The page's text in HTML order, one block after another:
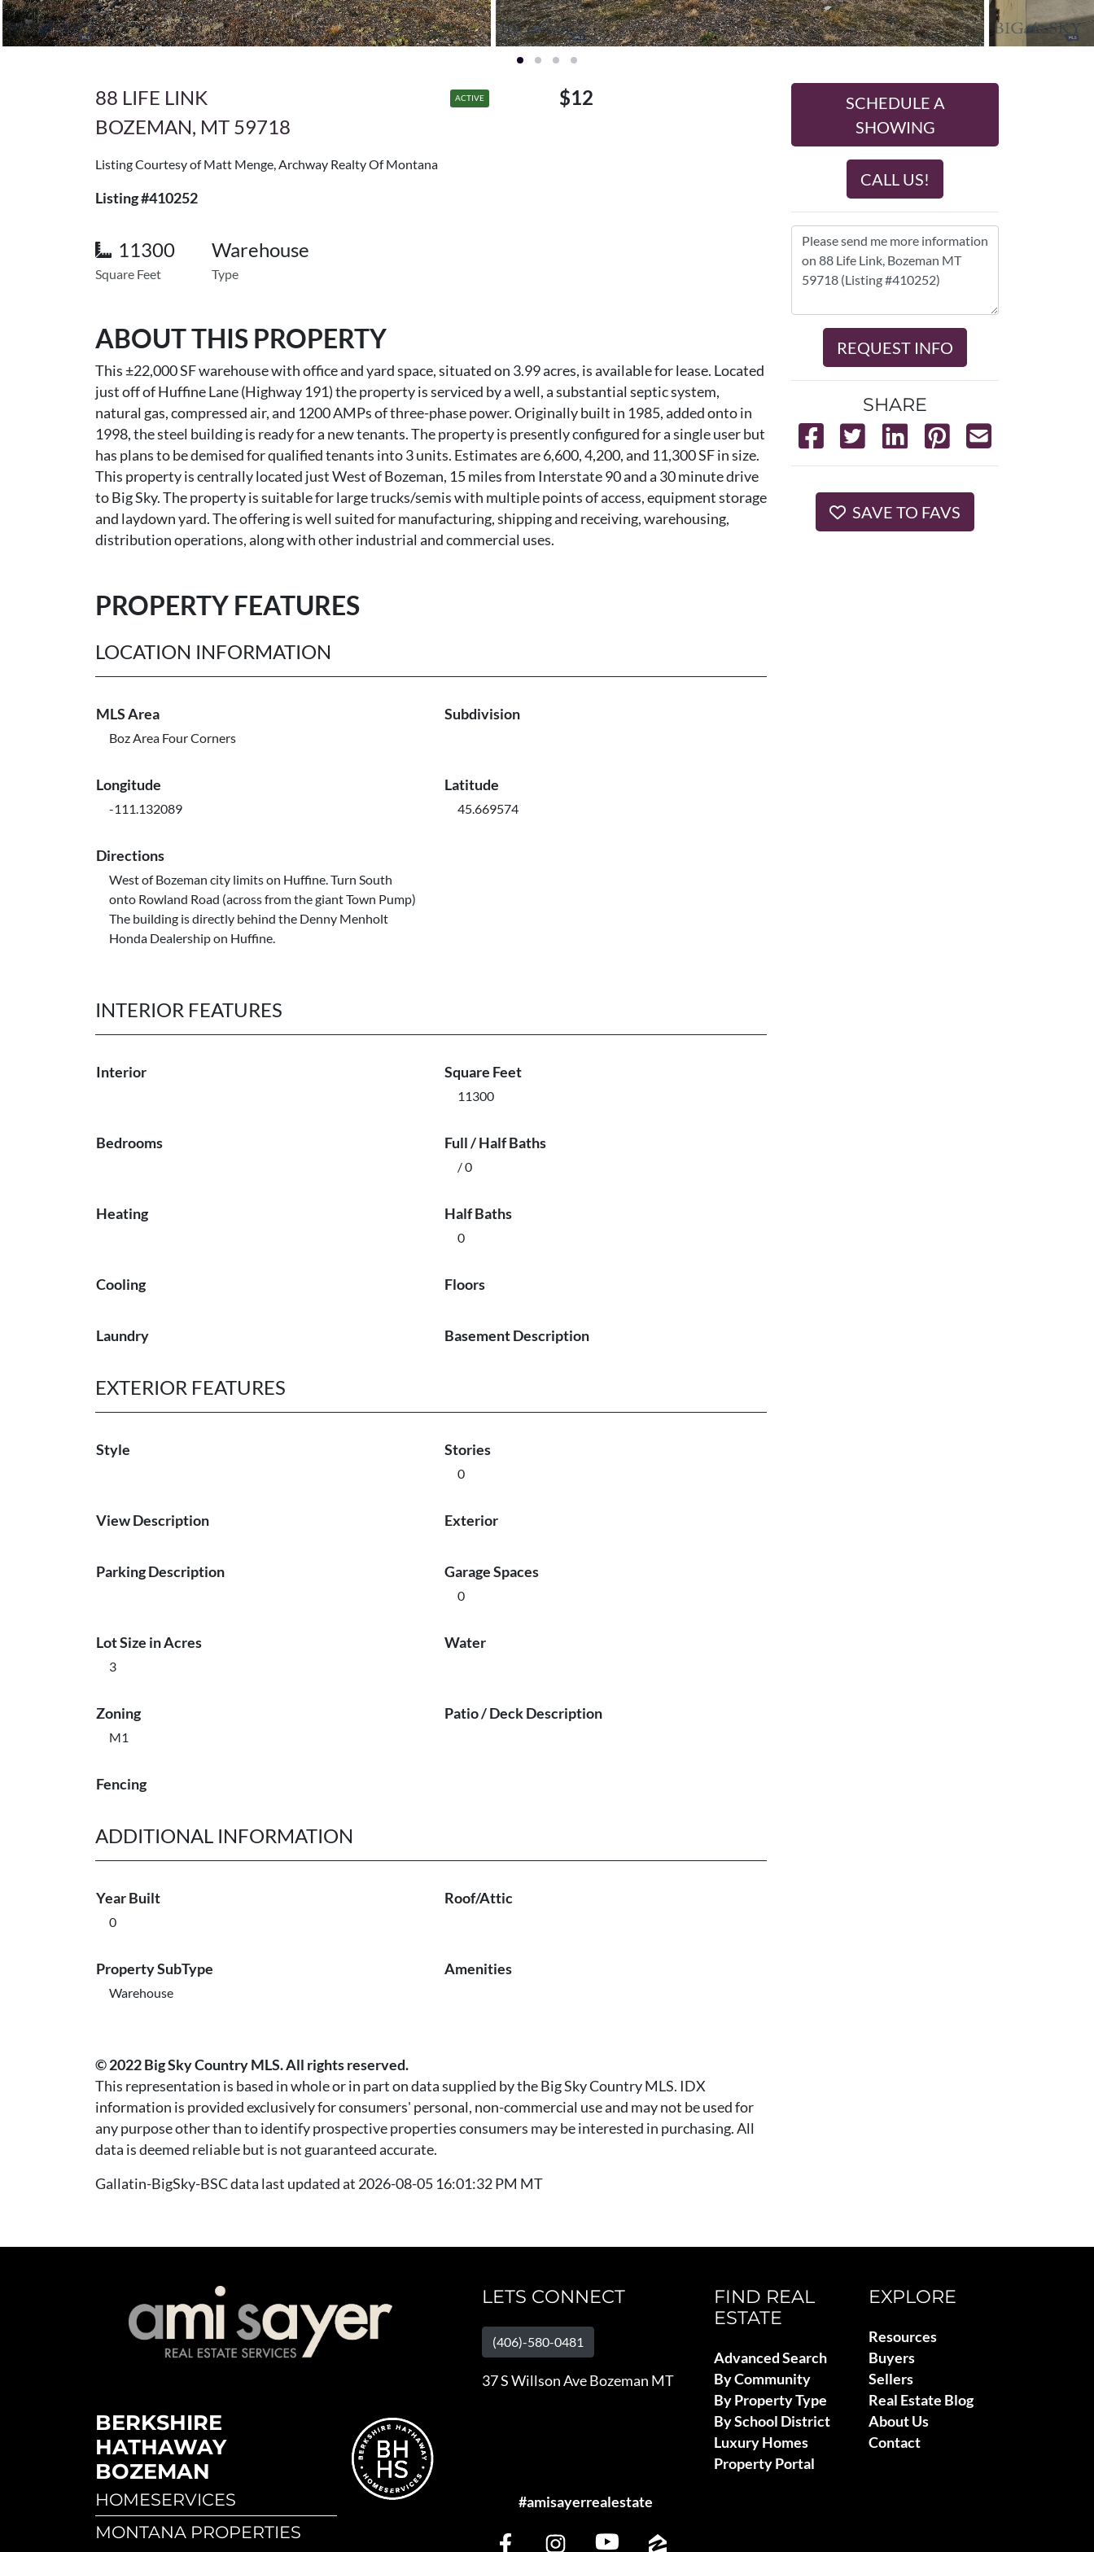
88 LIFE LINK
BOZEMAN, MT 59718
ACTIVE $12
Listing Courtesy of Matt Menge, Archway Realty Of Montana
Listing #410252
11300
Square Feet
Warehouse
Type
ABOUT THIS PROPERTY
This ±22,000 SF warehouse with office and yard space, situated on 3.99 acres, is available for lease. Located
just off of Huffine Lane (Highway 191) the property is serviced by a well, a substantial septic system,
natural gas, compressed air, and 1200 AMPs of three-phase power. Originally built in 1985, added onto in
1998, the steel building is ready for a new tenants. The property is presently configured for a single user but
has plans to be demised for qualified tenants into 3 units. Estimates are 6,600, 4,200, and 11,300 SF in size.
This property is centrally located just West of Bozeman, 15 miles from Interstate 90 and a 30 minute drive
to Big Sky. The property is suitable for large trucks/semis with multiple points of access, equipment storage
and laydown yard. The offering is well suited for manufacturing, shipping and receiving, warehousing,
distribution operations, along with other industrial and commercial uses.
PROPERTY FEATURES
LOCATION INFORMATION
MLS Area
Boz Area Four Corners
Subdivision
Longitude
-111.132089
Latitude
45.669574
Directions
West of Bozeman city limits on Huffine. Turn South
onto Rowland Road (across from the giant Town Pump)
The building is directly behind the Denny Menholt
Honda Dealership on Huffine.
INTERIOR FEATURES
Interior Square Feet
11300
Bedrooms Full / Half Baths
/ 0
Heating Half Baths
0
Cooling Floors
Laundry Basement Description
EXTERIOR FEATURES
Style Stories
0
View Description Exterior
Parking Description Garage Spaces
0
Lot Size in Acres
3
Water
Zoning
M1
Patio / Deck Description
Fencing
ADDITIONAL INFORMATION
Year Built
0
Roof/Attic
Property SubType
Warehouse
Amenities
© 2022 Big Sky Country MLS. All rights reserved.
This representation is based in whole or in part on data supplied by the Big Sky Country MLS. IDX
information is provided exclusively for consumers' personal, non-commercial use and may not be used for
any purpose other than to identify prospective properties consumers may be interested in purchasing. All
data is deemed reliable but is not guaranteed accurate.
Gallatin-BigSky-BSC data last updated at 2026-08-05 16:01:32 PM MT
SCHEDULE A
SHOWING
CALL US!
REQUEST INFO
SHARE
SAVE TO FAVS
BERKSHIRE
HATHAWAY
BOZEMAN
HOMESERVICES
MONTANA PROPERTIES
LETS CONNECT
(406)-580-0481
37 S Willson Ave Bozeman MT
#amisayerrealestate
FIND REAL
ESTATE
Advanced Search
By Community
By Property Type
By School District
Luxury Homes
Property Portal
EXPLORE
Resources
Buyers
Sellers
Real Estate Blog
About Us
Contact